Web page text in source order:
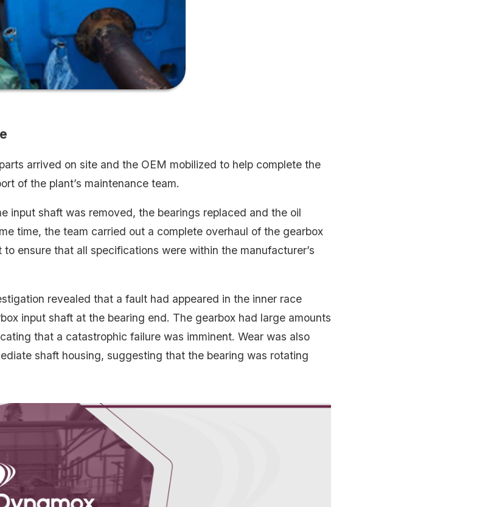
arrived on site and the OEM mobilized to help complete the
of the plant’s maintenance team.
input shaft was removed, the bearings replaced and the oil
time, the team carried out a complete overhaul of the gearbox
to ensure that all specifications were within the manufacturer’s
revealed that a fault had appeared in the inner race
input shaft at the bearing end. The gearbox had large amounts
that a catastrophic failure was imminent. Wear was also
shaft housing, suggesting that the bearing was rotating